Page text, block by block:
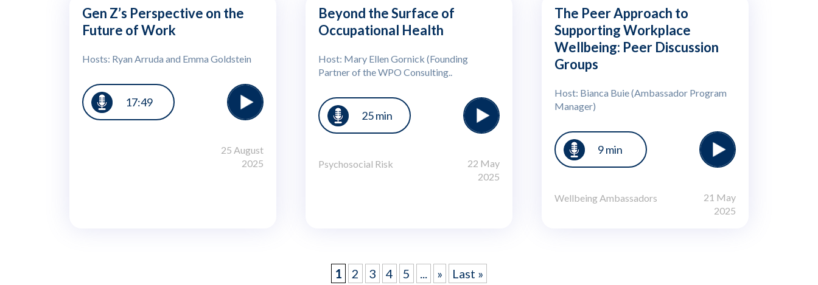
Gen Z’s Perspective on the
Future of Work
Hosts: Ryan Arruda and Emma Goldstein
17:49
25 August
2025
Beyond the Surface of
Occupational Health
Host: Mary Ellen Gornick (Founding
Partner of the WPO Consulting..
25 min
Psychosocial Risk
22 May
2025
The Peer Approach to
Supporting Workplace
Wellbeing: Peer Discussion
Groups
Host: Bianca Buie (Ambassador Program
Manager)
9 min
Wellbeing Ambassadors
21 May
2025
1 2 3 4 5 ... » Last »